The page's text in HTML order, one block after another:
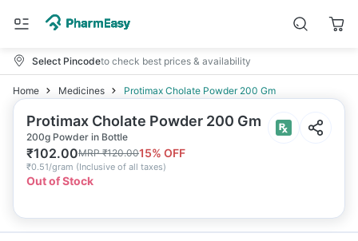
Select Pincodeto check best prices & availability
Home Medicines Protimax Cholate Powder 200 Gm
Protimax Cholate Powder 200 Gm
200g Powder in Bottle
₹102.00MRP₹120.0015% OFF
₹0.51/gram (Inclusive of all taxes)
Out of Stock